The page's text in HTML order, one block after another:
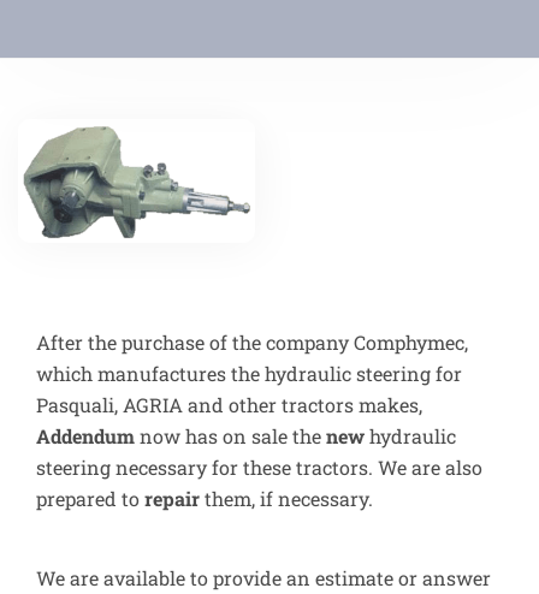
After the purchase of the company Comphymec,
which manufactures the hydraulic steering for
Pasquali, AGRIA and other tractors makes,
Addendumnow has on sale thenewhydraulic
steering necessary for these tractors. We are also
prepared torepairthem, if necessary.
We are available to provide an estimate or answer